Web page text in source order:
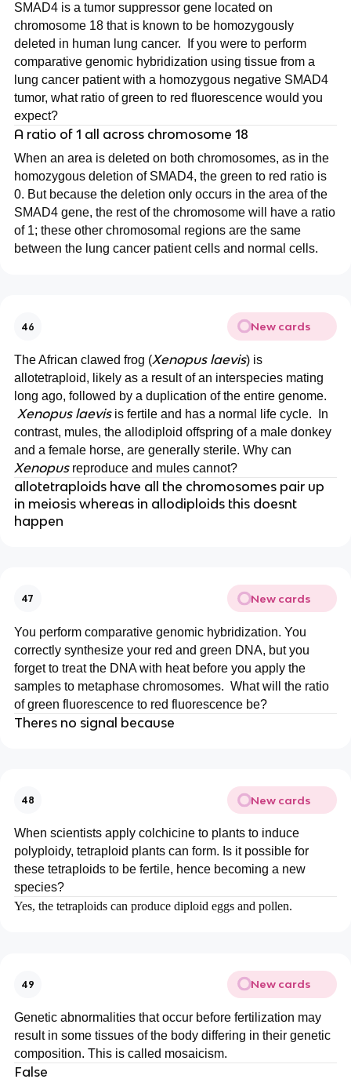
SMAD4 is a tumor suppressor gene located on
chromosome 18 that is known to be homozygously
deleted in human lung cancer. If you were to perform
comparative genomic hybridization using tissue from a
lung cancer patient with a homozygous negative SMAD4
tumor, what ratio of green to red fluorescence would you
expect?
A ratio of 1 all across chromosome 18
When an area is deleted on both chromosomes, as in the
homozygous deletion of SMAD4, the green to red ratio is
0. But because the deletion only occurs in the area of the
SMAD4 gene, the rest of the chromosome will have a ratio
of 1; these other chromosomal regions are the same
between the lung cancer patient cells and normal cells.
46 New cards
The African clawed frog (Xenopus laevis) is
allotetraploid, likely as a result of an interspecies mating
long ago, followed by a duplication of the entire genome.
Xenopus laevisis fertile and has a normal life cycle. In
contrast, mules, the allodiploid offspring of a male donkey
and a female horse, are generally sterile. Why can
Xenopusreproduce and mules cannot?
allotetraploids have all the chromosomes pair up
in meiosis whereas in allodiploids this doesnt
happen
47 New cards
You perform comparative genomic hybridization. You
correctly synthesize your red and green DNA, but you
forget to treat the DNA with heat before you apply the
samples to metaphase chromosomes. What will the ratio
of green fluorescence to red fluorescence be?
Theres no signal because
48 New cards
When scientists apply colchicine to plants to induce
polyploidy, tetraploid plants can form. Is it possible for
these tetraploids to be fertile, hence becoming a new
species?
Yes, the tetraploids can produce diploid eggs and pollen.
49 New cards
Genetic abnormalities that occur before fertilization may
result in some tissues of the body differing in their genetic
composition. This is called mosaicism.
False